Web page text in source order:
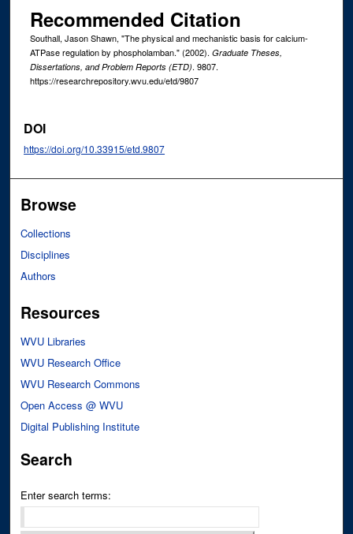
Recommended Citation
Southall, Jason Shawn, "The physical and mechanistic basis for calcium-
ATPase regulation by phospholamban." (2002). Graduate Theses,
Dissertations, and Problem Reports (ETD). 9807.
https://researchrepository.wvu.edu/etd/9807
DOI
https://doi.org/10.33915/etd.9807
Browse
Collections
Disciplines
Authors
Resources
WVU Libraries
WVU Research Office
WVU Research Commons
Open Access @ WVU
Digital Publishing Institute
Search
Enter search terms: